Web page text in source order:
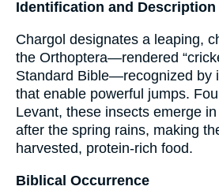
Identification and Description
Chargol designates a leaping,
the Orthoptera—rendered
Standard Bible—recognized by
that enable powerful jumps.
Levant, these insects emerge
after the spring rains, making
harvested, protein-rich food.
Biblical Occurrence